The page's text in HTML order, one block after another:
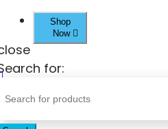
Shop
Now
for: